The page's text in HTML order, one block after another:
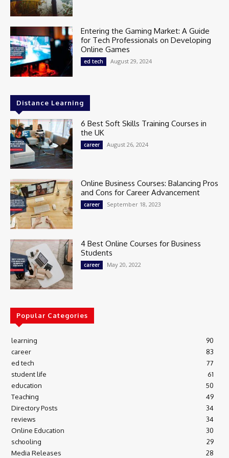
Entering the Gaming Market: A Guide
for Tech Professionals on Developing
Online Games
ed tech August 29, 2024
Distance Learning
6 Best Soft Skills Training Courses in
the UK
career August 26, 2024
Online Business Courses: Balancing Pros
and Cons for Career Advancement
career September 18, 2023
4 Best Online Courses for Business
Students
career May 20, 2022
Popular Categories
learning
90
career
83
ed tech
77
student life
61
education
50
Teaching
49
Directory Posts
34
reviews
34
Online Education
30
schooling
29
Media Releases
28